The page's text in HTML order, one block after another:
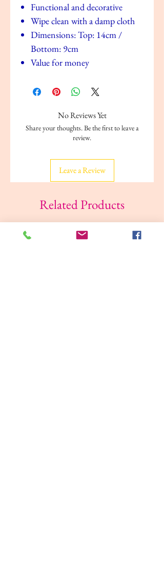
Functional and decorative
Wipe clean with a damp cloth
Dimensions: Top: 14cm /
Bottom: 9cm
Value for money
No Reviews Yet
Share your thoughts. Be the first to leave a
review.
Leave a Review
Related Products